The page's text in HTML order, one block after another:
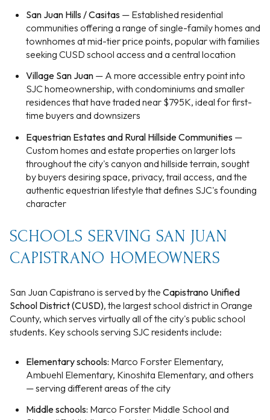
San Juan Hills / Casitas— Established residential
communities offering a range of single-family homes and
townhomes at mid-tier price points, popular with families
seeking CUSD school access and a central location
Village San Juan— A more accessible entry point into
SJC homeownership, with condominiums and smaller
residences that have traded near $795K, ideal for first-
time buyers and downsizers
Equestrian Estates and Rural Hillside Communities—
Custom homes and estate properties on larger lots
throughout the city's canyon and hillside terrain, sought
by buyers desiring space, privacy, trail access, and the
authentic equestrian lifestyle that defines SJC's founding
character
SCHOOLS SERVING SAN JUAN
CAPISTRANO HOMEOWNERS
San Juan Capistrano is served by the Capistrano Unified
School District (CUSD), the largest school district in Orange
County, which serves virtually all of the city's public school
students. Key schools serving SJC residents include:
Elementary schools: Marco Forster Elementary,
Ambuehl Elementary, Kinoshita Elementary, and others
— serving different areas of the city
Middle schools: Marco Forster Middle School and